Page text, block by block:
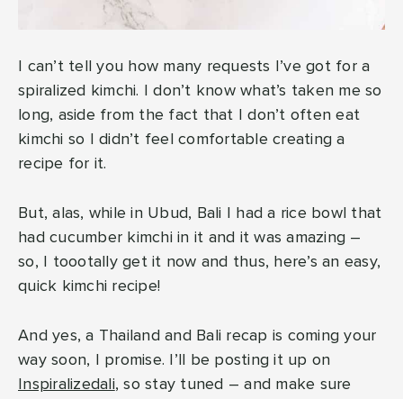
I can’t tell you how many requests I’ve got for a
spiralized kimchi. I don’t know what’s taken me so
long, aside from the fact that I don’t often eat
kimchi so I didn’t feel comfortable creating a
recipe for it.
But, alas, while in Ubud, Bali I had a rice bowl that
had cucumber kimchi in it and it was amazing –
so, I toootally get it now and thus, here’s an easy,
quick kimchi recipe!
And yes, a Thailand and Bali recap is coming your
way soon, I promise. I’ll be posting it up on
Inspiralizedali, so stay tuned – and make sure